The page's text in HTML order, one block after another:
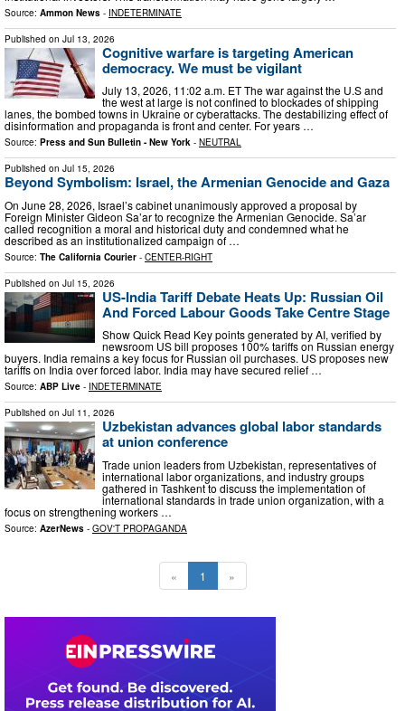
Source: Ammon News - INDETERMINATE
Published on Jul 13, 2026
Cognitive warfare is targeting American
democracy. We must be vigilant
July 13, 2026, 11:02 a.m. ET The war against the U.S and
the west at large is not confined to blockades of shipping
lanes, the bombed towns in Ukraine or cyberattacks. The destabilizing effect of
disinformation and propaganda is front and center. For years …
Source: Press and Sun Bulletin - New York - NEUTRAL
Published on Jul 15, 2026
Beyond Symbolism: Israel, the Armenian Genocide and Gaza
On June 28, 2026, Israel’s cabinet unanimously approved a proposal by
Foreign Minister Gideon Sa’ar to recognize the Armenian Genocide. Sa’ar
called recognition a moral and historical duty and condemned what he
described as an institutionalized campaign of …
Source: The California Courier - CENTER-RIGHT
Published on Jul 15, 2026
US-India Tariff Debate Heats Up: Russian Oil
And Forced Labour Goods Take Centre Stage
Show Quick Read Key points generated by AI, verified by
newsroom US bill proposes 100% tariffs on Russian energy
buyers. India remains a key focus for Russian oil purchases. US proposes new
tariffs on India over forced labor. India may have secured relief …
Source: ABP Live - INDETERMINATE
Published on Jul 11, 2026
Uzbekistan advances global labor standards
at union conference
Trade union leaders from Uzbekistan, representatives of
international labor organizations, and industry groups
gathered in Tashkent to discuss the implementation of
international standards in trade union organization, with a
focus on strengthening workers …
Source: AzerNews - GOV'T PROPAGANDA
« 1 »